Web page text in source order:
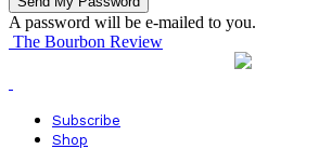
A password will be e-mailed to you.
The Bourbon Review
Subscribe
Shop